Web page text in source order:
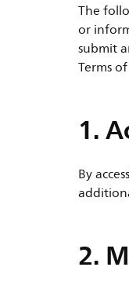
The
or
submit
Terms
1.
By
2.